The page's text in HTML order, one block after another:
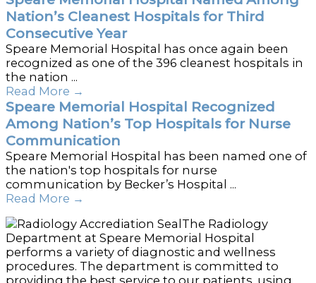
Nation’s Cleanest Hospitals for Third
Consecutive Year
Speare Memorial Hospital has once again been
recognized as one of the 396 cleanest hospitals in
the nation ...
Read More →
Speare Memorial Hospital Recognized
Among Nation’s Top Hospitals for Nurse
Communication
Speare Memorial Hospital has been named one of
the nation's top hospitals for nurse
communication by Becker’s Hospital ...
Read More →
The Radiology
Department at Speare Memorial Hospital
performs a variety of diagnostic and wellness
procedures. The department is committed to